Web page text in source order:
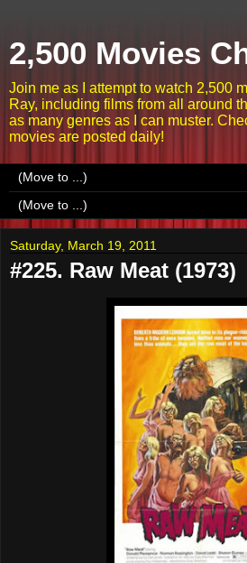
2,500 Movies
Join me as I attempt to watch 2,500
Ray, including films from all around
as many genres as I can muster.
movies are posted daily!
Saturday, March 19, 2011
#225. Raw Meat (1973)